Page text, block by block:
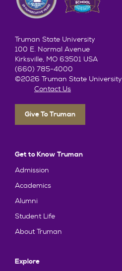
Truman State University
100 E. Normal Avenue
Kirksville, MO 63501 USA
(660) 785-4000
©2026 Truman State University
Contact Us
Give To Truman
Get to Know Truman
Admission
Academics
Alumni
Student Life
About Truman
Explore